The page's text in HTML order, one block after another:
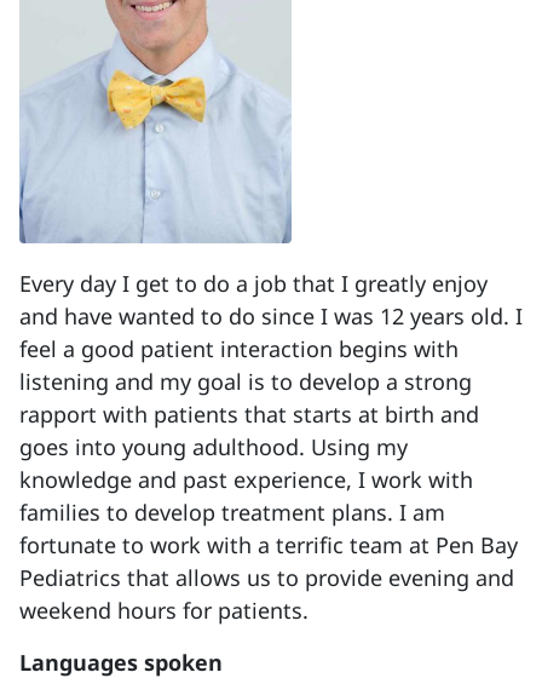
Every day I get to do a job that I greatly enjoy
and have wanted to do since I was 12 years old. I
feel a good patient interaction begins with
listening and my goal is to develop a strong
rapport with patients that starts at birth and
goes into young adulthood. Using my
knowledge and past experience, I work with
families to develop treatment plans. I am
fortunate to work with a terrific team at Pen Bay
Pediatrics that allows us to provide evening and
weekend hours for patients.
Languages spoken